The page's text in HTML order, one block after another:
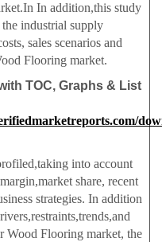
In addition,this study
industrial supply
sales scenarios and
Flooring market.
TOC, Graphs & List
into account
share, recent
strategies. In addition
Wood Flooring market, the